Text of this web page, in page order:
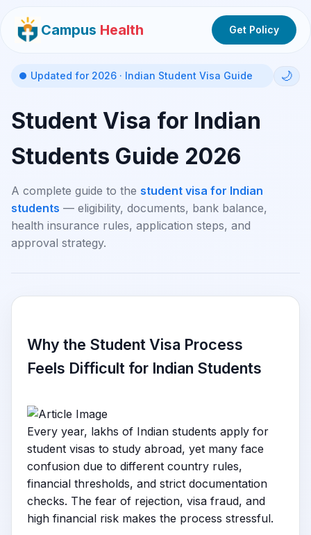
Campus Health Get Policy
Updated for 2026 · Indian Student Visa Guide 🌙
Student Visa for Indian
Students Guide 2026
A complete guide to the student visa for Indian
students — eligibility, documents, bank balance,
health insurance rules, application steps, and
approval strategy.
Why the Student Visa Process
Feels Difficult for Indian Students
Every year, lakhs of Indian students apply for
student visas to study abroad, yet many face
confusion due to different country rules,
financial thresholds, and strict documentation
checks. The fear of rejection, visa fraud, and
high financial risk makes the process stressful.